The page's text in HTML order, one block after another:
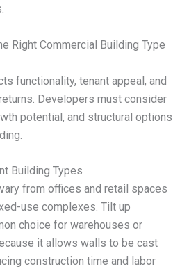
Right Commercial Building Type
functionality, tenant appeal, and
Developers must consider
potential, and structural options
Building Types
from offices and retail spaces
use complexes. Tilt up
choice for warehouses or
it allows walls to be cast
construction time and labor